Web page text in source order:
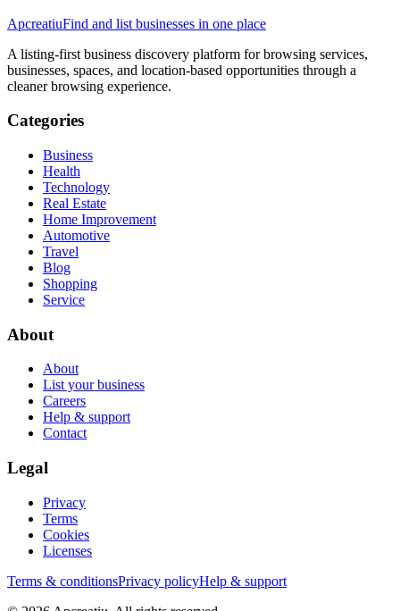
ApcreatiuFind and list businesses in one place
A listing-first business discovery platform for browsing services,
businesses, spaces, and location-based opportunities through a
cleaner browsing experience.
Categories
Business
Health
Technology
Real Estate
Home Improvement
Automotive
Travel
Blog
Shopping
Service
About
About
List your business
Careers
Help & support
Contact
Legal
Privacy
Terms
Cookies
Licenses
Terms & conditionsPrivacy policyHelp & support